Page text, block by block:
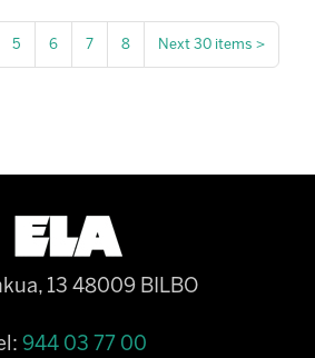
5 6 7 8 Next 30 items >
13 48009 BILBO
944 03 77 00